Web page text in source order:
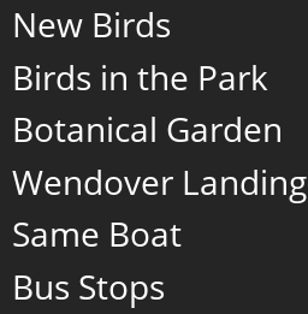
New Birds
Birds in the Park
Botanical Garden
Wendover Landing
Same Boat
Bus Stops